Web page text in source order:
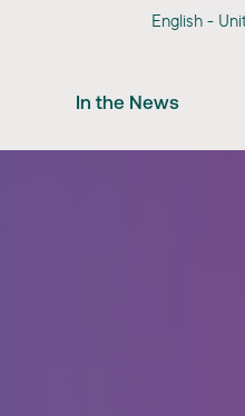
English -
In the News